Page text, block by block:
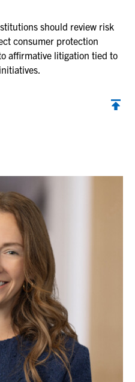
should review risk
consumer protection
affirmative litigation tied to